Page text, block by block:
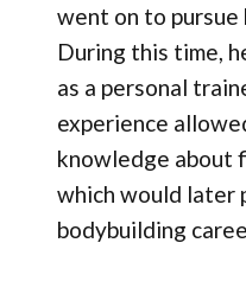
went on to pursue
During this time,
as a personal
experience
knowledge about
which would later
bodybuilding